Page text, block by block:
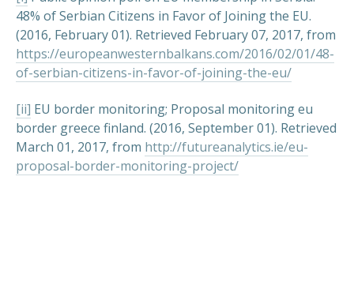
48% of Serbian Citizens in Favor of Joining the EU.
(2016, February 01). Retrieved February 07, 2017, from
https://europeanwesternbalkans.com/2016/02/01/48-
of-serbian-citizens-in-favor-of-joining-the-eu/
[ii] EU border monitoring; Proposal monitoring eu
border greece finland. (2016, September 01). Retrieved
March 01, 2017, from http://futureanalytics.ie/eu-
proposal-border-monitoring-project/
PREVIOUS